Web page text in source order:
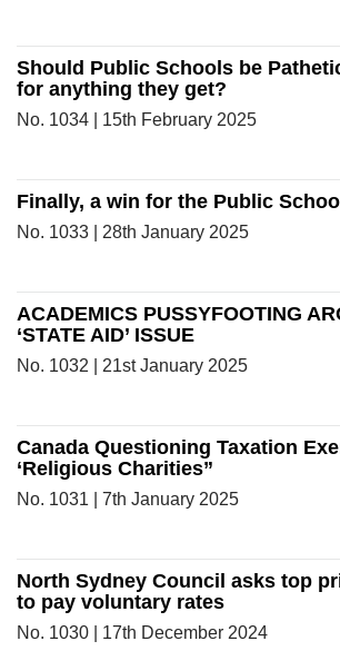
Should Public Schools be
for anything they get?
No. 1034 | 15th February 2025
Finally, a win for the Public
No. 1033 | 28th January 2025
ACADEMICS PUSSYFOOTING
‘STATE AID’ ISSUE
No. 1032 | 21st January 2025
Canada Questioning Taxation
‘Religious Charities”
No. 1031 | 7th January 2025
North Sydney Council asks top
to pay voluntary rates
No. 1030 | 17th December 2024